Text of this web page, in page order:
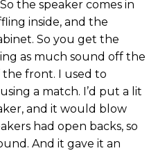
the speaker comes in
inside, and the
So you get the
as much sound off the
the front. I used to
a match. I’d put a lit
and it would blow
had open backs, so
And it gave it an